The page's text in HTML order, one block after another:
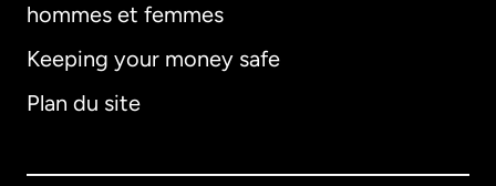
hommes et femmes
Keeping your money safe
Plan du site
Allemagne